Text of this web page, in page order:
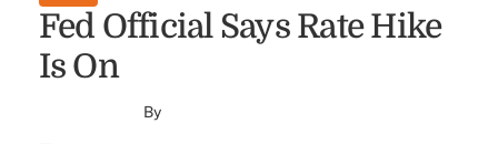
Fed Official Says Rate Hike
Is On
By